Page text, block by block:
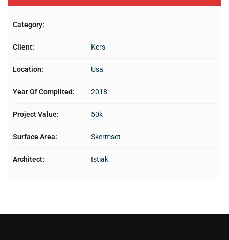
Category:
Client: Kers
Location: Usa
Year Of Complited: 2018
Project Value: 50k
Surface Area: Skermset
Architect: Istiak